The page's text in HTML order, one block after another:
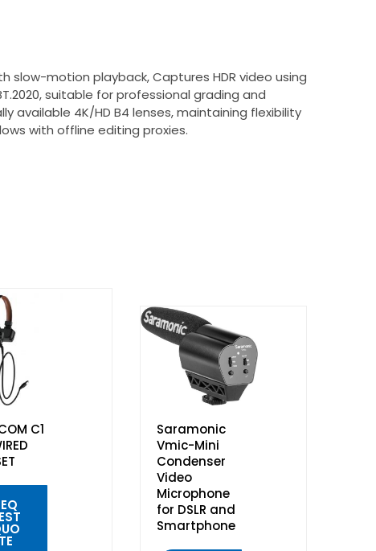
slow-motion playback, Captures HDR video using
suitable for professional grading and
available 4K/HD B4 lenses, maintaining flexibility
with offline editing proxies.
C1
TE
Saramonic
Vmic-Mini
Condenser
Video
Microphone
for DSLR and
Smartphone